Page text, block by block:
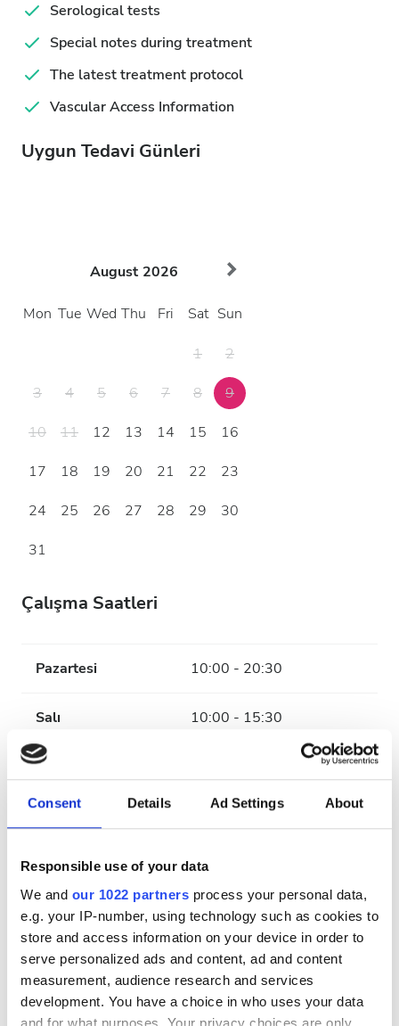
Consent Details Ad Settings About
Responsible use of your data
We and our 1022 partners process your personal data,
e.g. your IP-number, using technology such as cookies to
store and access information on your device in order to
serve personalized ads and content, ad and content
measurement, audience research and services
development. You have a choice in who uses your data
and for what purposes. Your privacy choices are only
Serological tests
Special notes during treatment
The latest treatment protocol
Vascular Access Information
Uygun Tedavi Günleri
August 2026
Mon Tue Wed Thu Fri Sat Sun
1
2
3
4 5 6 7 8
9
10
11 12 13 14 15
16
17
18 19 20 21 22
23
24
25 26 27 28 29
30
31
Çalışma Saatleri
Pazartesi 10:00 - 20:30
Salı 10:00 - 15:30
Çarşamba
10:00 - 15:30
Cuma 10:00 - 20:30
Cumartesi 10:00 - 15:30
Pazar Kapalı
Ödeme Seçenekleri